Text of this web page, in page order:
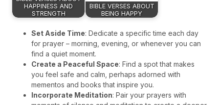
HAPPINESS AND
STRENGTH
BIBLE VERSES ABOUT
BEING HAPPY
Set Aside Time: Dedicate a specific time each day
for prayer – morning, evening, or whenever you can
find a quiet moment.
Create a Peaceful Space: Find a spot that makes
you feel safe and calm, perhaps adorned with
mementos and books that inspire you.
Incorporate Meditation: Pair your prayers with